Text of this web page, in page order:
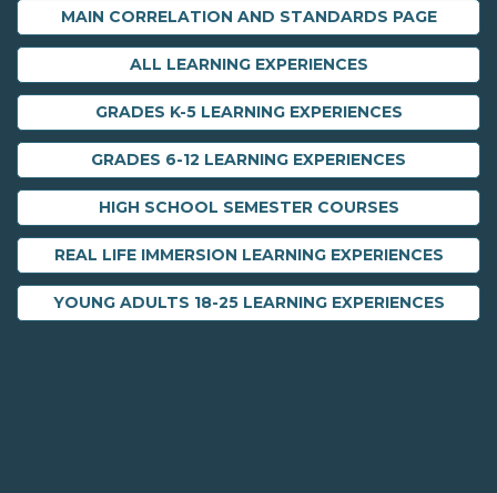
MAIN CORRELATION AND STANDARDS PAGE
ALL LEARNING EXPERIENCES
GRADES K-5 LEARNING EXPERIENCES
GRADES 6-12 LEARNING EXPERIENCES
HIGH SCHOOL SEMESTER COURSES
REAL LIFE IMMERSION LEARNING EXPERIENCES
YOUNG ADULTS 18-25 LEARNING EXPERIENCES